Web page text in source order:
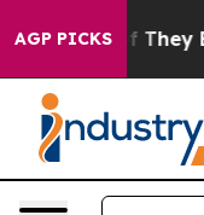
AGP PICKS
no Proof They Exist